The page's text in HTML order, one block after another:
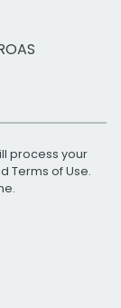
process your
Terms of Use.